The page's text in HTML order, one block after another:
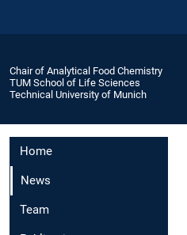
Chair of Analytical Food Chemistry
TUM School of Life Sciences
Technical University of Munich
Home
News
Team